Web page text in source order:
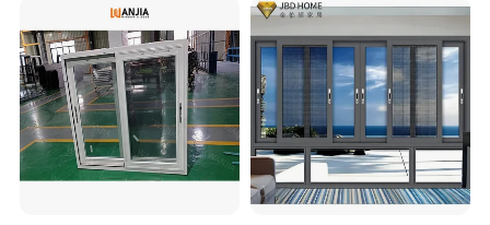
Casement/Fixed/Folding/Ti
lt and Turn/Awning/Sliding
Windows